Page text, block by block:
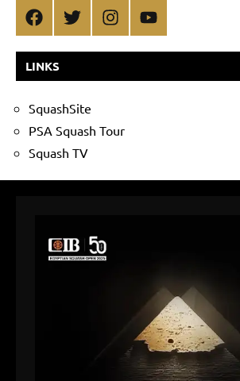
FacebookTwitterInstagramYouTube
LINKS
SquashSite
PSA Squash Tour
Squash TV